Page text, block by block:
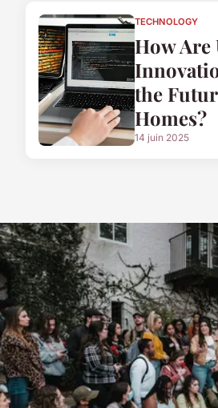
TECHNOLOGY
How Are
the
Homes?
14 juin 2025